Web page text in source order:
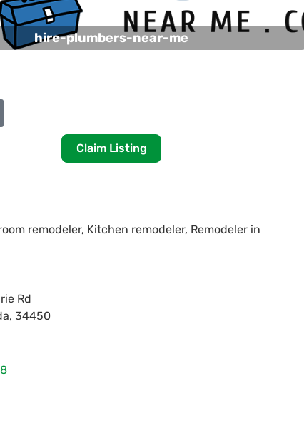
hire-plumbers-near-me
Claim Listing
remodeler, Kitchen remodeler, Remodeler in
Rd
, 34450